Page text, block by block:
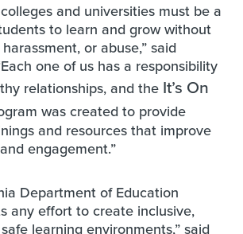
colleges and universities must be a
to learn and grow without
or abuse,” said
one of us has a responsibility
relationships, and the It’s On
was created to provide
and resources that improve
engagement.”
Department of Education
any effort to create inclusive,
learning environments,” said